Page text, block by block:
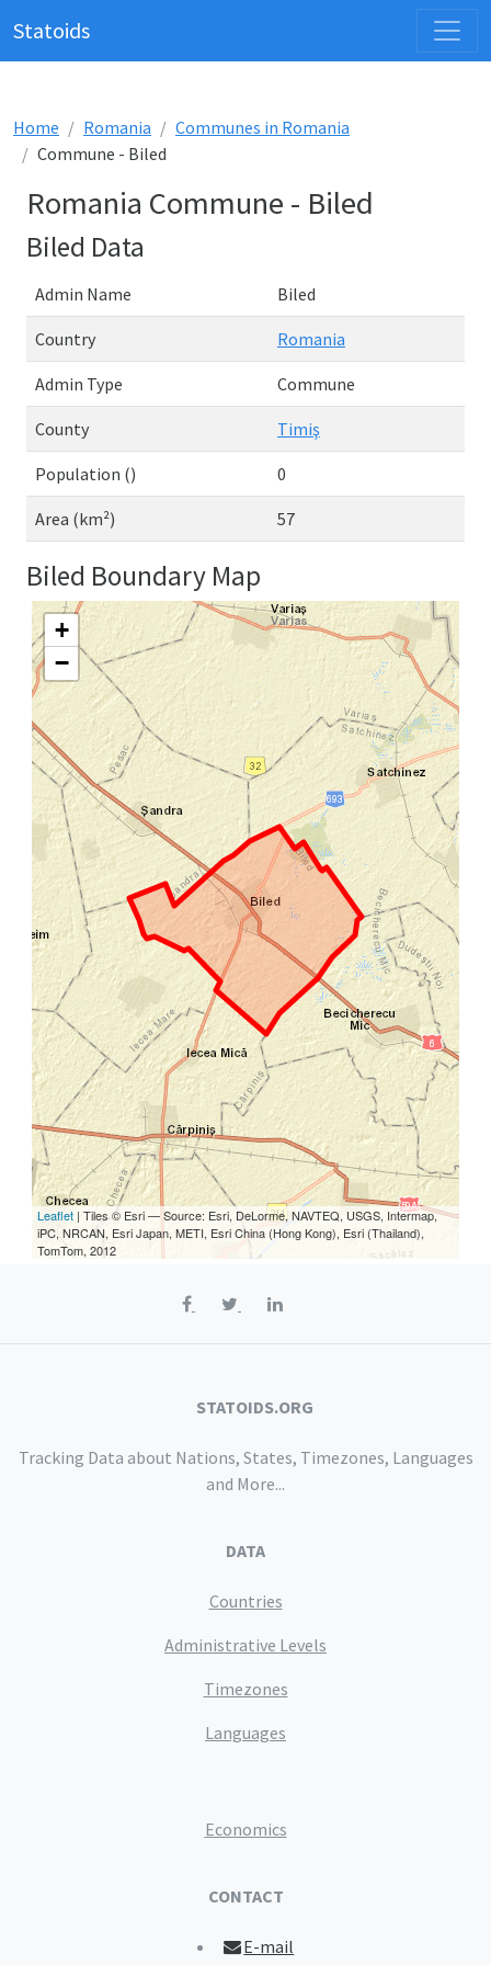
Statoids
Home Romania
Communes in Romania
Commune - Biled
Romania Commune - Biled
Biled Data
Admin Name Biled
Country Romania
Admin Type Commune
County Timiş
Population () 0
Area (km²) 57
Biled Boundary Map
+
−
Leaflet | Tiles © Esri — Source: Esri, DeLorme, NAVTEQ, USGS, Intermap,
iPC, NRCAN, Esri Japan, METI, Esri China (Hong Kong), Esri (Thailand),
TomTom, 2012
STATOIDS.ORG
Tracking Data about Nations, States, Timezones, Languages
and More...
DATA
Countries
Administrative Levels
Timezones
Languages
Economics
CONTACT
E-mail